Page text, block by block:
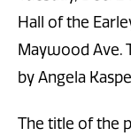
Hall of the
Maywood Ave.
by Angela
The title of the